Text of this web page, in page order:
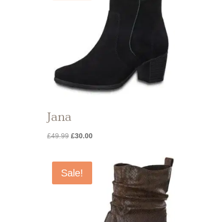
Jana
£49.99 Original
£49.99.
£30.00Current
£30.00.
Sale!